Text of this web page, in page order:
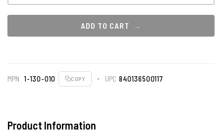
ADD TO CART
MPN 1-130-010 COPY UPC 840136500117
Product Information